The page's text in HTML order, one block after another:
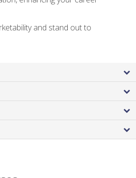
and stand out to